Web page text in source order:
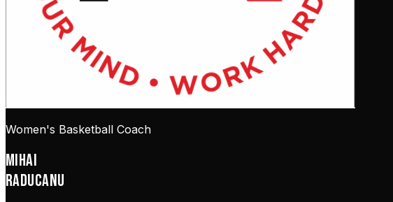
Women's Basketball Coach
MIHAI
RADUCANU